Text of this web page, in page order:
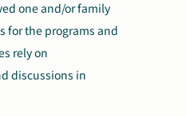
one and/or family
for the programs and
rely on
discussions in